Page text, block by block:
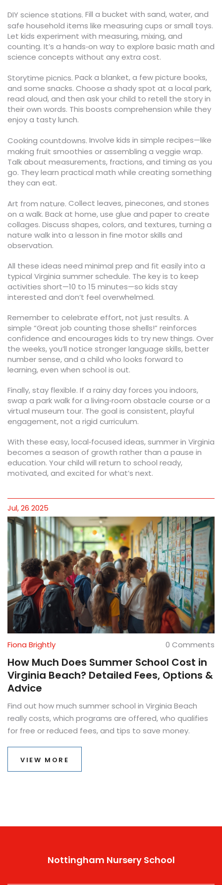
DIY science stations. Fill a bucket with sand, water, and
safe household items like measuring cups or small toys.
Let kids experiment with measuring, mixing, and
counting. It’s a hands‑on way to explore basic math and
science concepts without any extra cost.
Storytime picnics. Pack a blanket, a few picture books,
and some snacks. Choose a shady spot at a local park,
read aloud, and then ask your child to retell the story in
their own words. This boosts comprehension while they
enjoy a tasty lunch.
Cooking countdowns. Involve kids in simple recipes—like
making fruit smoothies or assembling a veggie wrap.
Talk about measurements, fractions, and timing as you
go. They learn practical math while creating something
they can eat.
Art from nature. Collect leaves, pinecones, and stones
on a walk. Back at home, use glue and paper to create
collages. Discuss shapes, colors, and textures, turning a
nature walk into a lesson in fine motor skills and
observation.
All these ideas need minimal prep and fit easily into a
typical Virginia summer schedule. The key is to keep
activities short—10 to 15 minutes—so kids stay
interested and don’t feel overwhelmed.
Remember to celebrate effort, not just results. A
simple “Great job counting those shells!” reinforces
confidence and encourages kids to try new things. Over
the weeks, you’ll notice stronger language skills, better
number sense, and a child who looks forward to
learning, even when school is out.
Finally, stay flexible. If a rainy day forces you indoors,
swap a park walk for a living‑room obstacle course or a
virtual museum tour. The goal is consistent, playful
engagement, not a rigid curriculum.
With these easy, local‑focused ideas, summer in Virginia
becomes a season of growth rather than a pause in
education. Your child will return to school ready,
motivated, and excited for what’s next.
Jul, 26 2025
Fiona Brightly 0 Comments
How Much Does Summer School Cost in
Virginia Beach? Detailed Fees, Options &
Advice
Find out how much summer school in Virginia Beach
really costs, which programs are offered, who qualifies
for free or reduced fees, and tips to save money.
VIEW MORE
Nottingham Nursery School